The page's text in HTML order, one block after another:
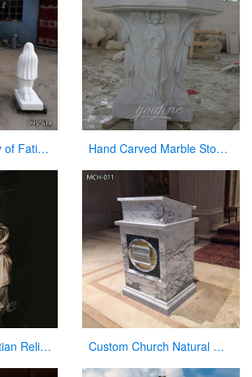
Life Size Our Lady of Fatima with Children Marble Statues for Sale CHS-614 Hand Carved Marble Stone Church Use Pulpit in Stock for Sale CHS-327
New Design Christian Religious Virgin Mary Marble Statues for Sale Custom Church Natural Marble Pulpit Manufacturer